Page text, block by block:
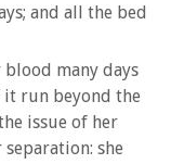
and all the bed
blood many days
run beyond the
issue of her
separation: she